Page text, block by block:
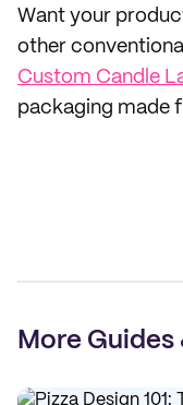
Want your
other
Custom Candle
packaging made
More Guides